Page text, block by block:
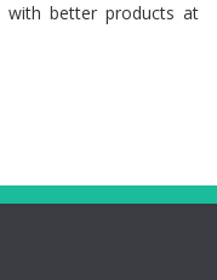
with better products at